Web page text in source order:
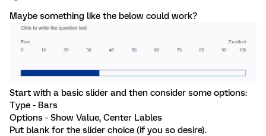
Maybe something like the below could work?
Start with a basic slider and then consider some options:
Type - Bars
Options - Show Value, Center Lables
Put blank for the slider choice (if you so desire).